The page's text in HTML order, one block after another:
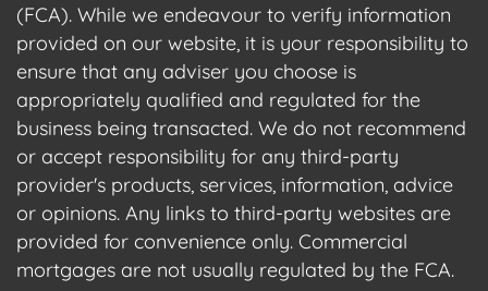
(FCA). While we endeavour to verify information
provided on our website, it is your responsibility to
ensure that any adviser you choose is
appropriately qualified and regulated for the
business being transacted. We do not recommend
or accept responsibility for any third-party
provider's products, services, information, advice
or opinions. Any links to third-party websites are
provided for convenience only. Commercial
mortgages are not usually regulated by the FCA.